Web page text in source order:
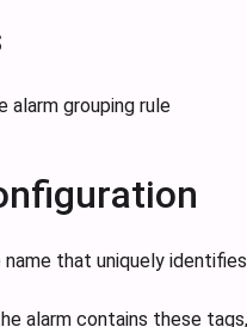
alarm grouping rule
name that uniquely
alarm contains these